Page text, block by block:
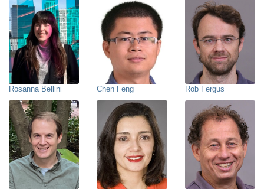
Rosanna Bellini Chen Feng Rob Fergus